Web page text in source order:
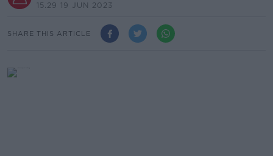
15.29 19 JUN 2023
SHARE THIS ARTICLE